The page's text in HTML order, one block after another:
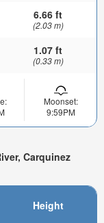
6.66 ft
(2.03 m)
1.07 ft
(0.33 m)
Moonset:
9:59PM
Carquinez
Height